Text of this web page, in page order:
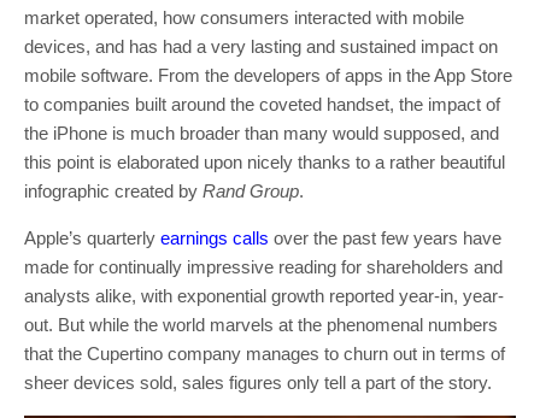
market operated, how consumers interacted with mobile
devices, and has had a very lasting and sustained impact on
mobile software. From the developers of apps in the App Store
to companies built around the coveted handset, the impact of
the iPhone is much broader than many would supposed, and
this point is elaborated upon nicely thanks to a rather beautiful
infographic created by Rand Group.
Apple’s quarterly earnings calls over the past few years have
made for continually impressive reading for shareholders and
analysts alike, with exponential growth reported year-in, year-
out. But while the world marvels at the phenomenal numbers
that the Cupertino company manages to churn out in terms of
sheer devices sold, sales figures only tell a part of the story.